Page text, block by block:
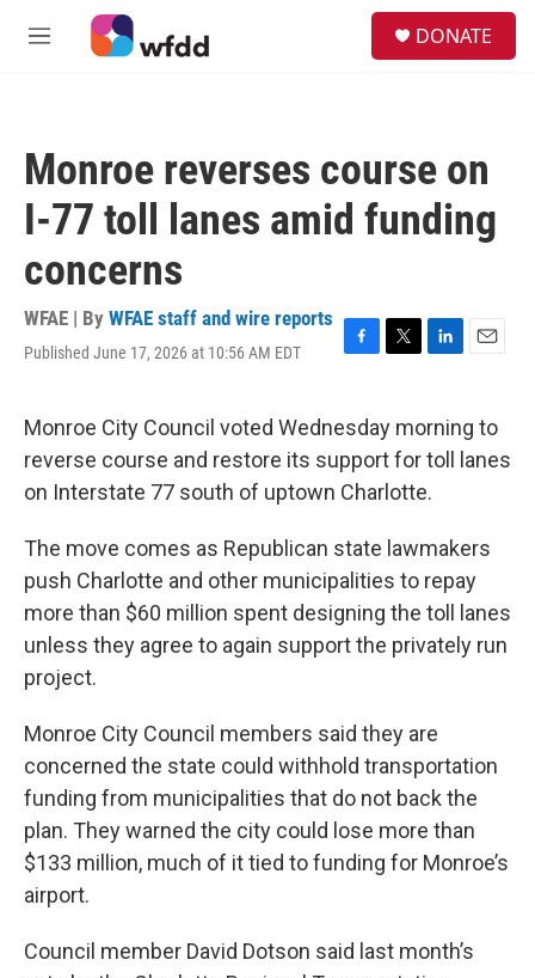
Skip to main content
M
DONATE
Monroe reverses course on
I-77 toll lanes amid funding
concerns
WFAE | By WFAE staff and wire reports
Published June 17, 2026 at 10:56 AM EDT
F
e
b
o
o
T
t
t
e
r
L
k
e
d
I
E
i
l
Monroe City Council voted Wednesday morning to
reverse course and restore its support for toll lanes
on Interstate 77 south of uptown Charlotte.
The move comes as Republican state lawmakers
push Charlotte and other municipalities to repay
more than $60 million spent designing the toll lanes
unless they agree to again support the privately run
project.
Monroe City Council members said they are
concerned the state could withhold transportation
funding from municipalities that do not back the
plan. They warned the city could lose more than
$133 million, much of it tied to funding for Monroe’s
airport.
Council member David Dotson said last month’s